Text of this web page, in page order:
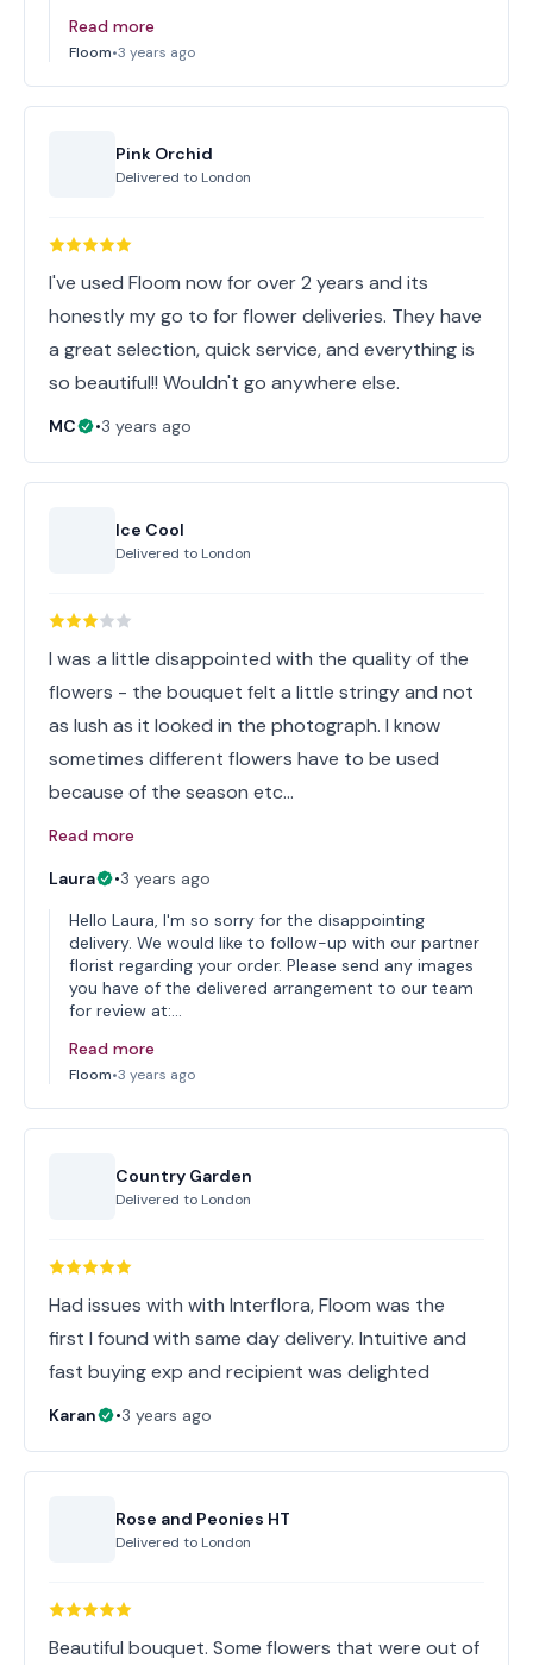
Read more
Floom•3 years ago
Pink Orchid
Delivered to London
I've used Floom now for over 2 years and its
honestly my go to for flower deliveries. They have
a great selection, quick service, and everything is
so beautiful!! Wouldn't go anywhere else.
MC •3 years ago
Ice Cool
Delivered to London
I was a little disappointed with the quality of the
flowers - the bouquet felt a little stringy and not
as lush as it looked in the photograph. I know
sometimes different flowers have to be used
because of the season etc…
Read more
Laura
•3 years ago
Hello Laura, I'm so sorry for the disappointing
delivery. We would like to follow-up with our partner
florist regarding your order. Please send any images
you have of the delivered arrangement to our team
for review at:…
Read more
Floom•3 years ago
Country Garden
Delivered to London
Had issues with with Interflora, Floom was the
first I found with same day delivery. Intuitive and
fast buying exp and recipient was delighted
Karan •3 years ago
Rose and Peonies HT
Delivered to London
Beautiful bouquet. Some flowers that were out of